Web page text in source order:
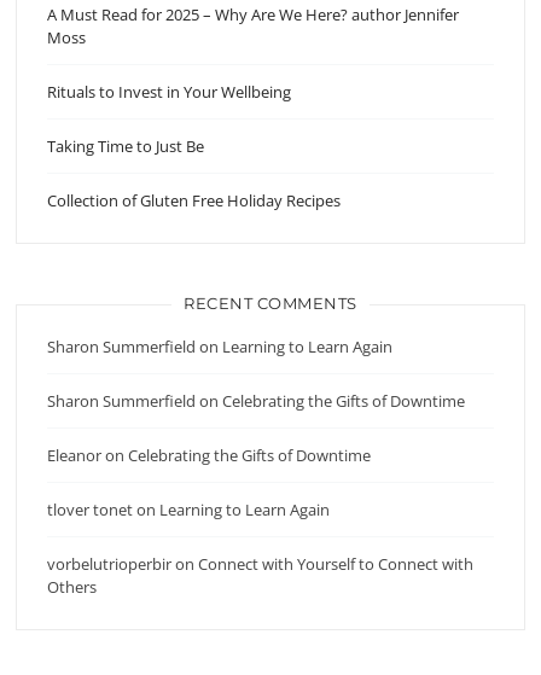
A Must Read for 2025 – Why Are We Here? author Jennifer
Moss
Rituals to Invest in Your Wellbeing
Taking Time to Just Be
Collection of Gluten Free Holiday Recipes
RECENT COMMENTS
Sharon Summerfield on Learning to Learn Again
Sharon Summerfield onCelebrating the Gifts of Downtime
EleanoronCelebrating the Gifts of Downtime
tlover toneton Learning to Learn Again
vorbelutrioperbironConnect with Yourself to Connect with
Others